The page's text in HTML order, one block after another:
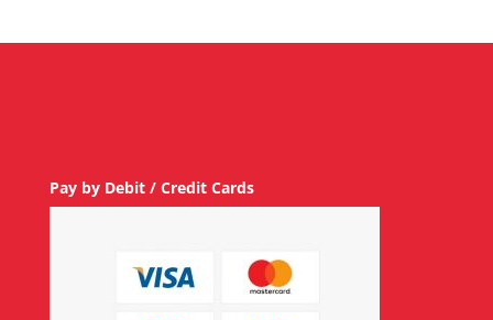
Pay by Debit / Credit Cards